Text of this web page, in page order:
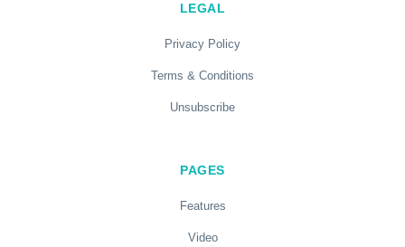
LEGAL
Privacy Policy
Terms & Conditions
Unsubscribe
PAGES
Features
Video